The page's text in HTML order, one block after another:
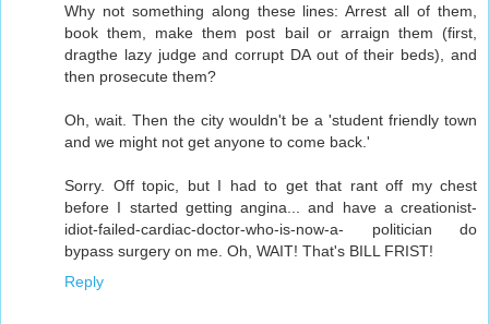
Why not something along these lines: Arrest all of them,
book them, make them post bail or arraign them (first,
dragthe lazy judge and corrupt DA out of their beds), and
then prosecute them?
Oh, wait. Then the city wouldn't be a 'student friendly town
and we might not get anyone to come back.'
Sorry. Off topic, but I had to get that rant off my chest
before I started getting angina... and have a creationist-
idiot-failed-cardiac-doctor-who-is-now-a- politician do
bypass surgery on me. Oh, WAIT! That's BILL FRIST!
Reply